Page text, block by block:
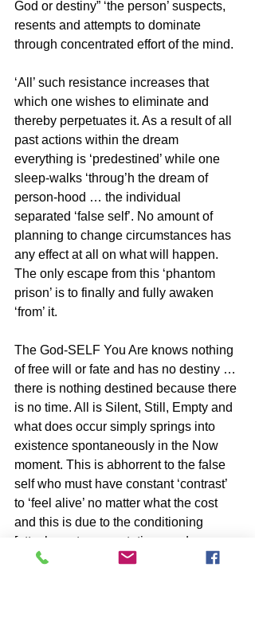
God or destiny” ‘the person’ suspects,
resents and attempts to dominate
through concentrated effort of the mind.
‘All’ such resistance increases that
which one wishes to eliminate and
thereby perpetuates it. As a result of all
past actions within the dream
everything is ‘predestined’ while one
sleep-walks ‘throug’h the dream of
person-hood … the individual
separated ‘false self’. No amount of
planning to change circumstances has
any effect at all on what will happen.
The only escape from this ‘phantom
prison’ is to finally and fully awaken
‘from’ it.
The God-SELF You Are knows nothing
of free will or fate and has no destiny …
there is nothing destined because there
is no time. All is Silent, Still, Empty and
what does occur simply springs into
existence spontaneously in the Now
moment. This is abhorrent to the false
self who must have constant ‘contrast’
to ‘feel alive’ no matter what the cost
and this is due to the conditioning
[attachments, expectations and
identities] which defines it. Your